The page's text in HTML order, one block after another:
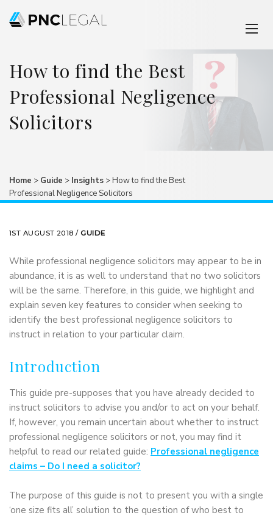
How to find the Best
Professional Negligence
Solicitors
Home > Guide > Insights >How to find the Best
Professional Negligence Solicitors
1ST AUGUST 2018 /GUIDE
While professional negligence solicitors may appear to be in
abundance, it is as well to understand that no two solicitors
will be the same. Therefore, in this guide, we highlight and
explain seven key features to consider when seeking to
identify the best professional negligence solicitors to
instruct in relation to your particular claim.
Introduction
This guide pre-supposes that you have already decided to
instruct solicitors to advise you and/or to act on your behalf.
If, however, you remain uncertain about whether to instruct
professional negligence solicitors or not, you may find it
helpful to read our related guide: Professional negligence
claims – Do I need a solicitor?
The purpose of this guide is not to present you with a single
‘one size fits all’ solution to the question of who best to